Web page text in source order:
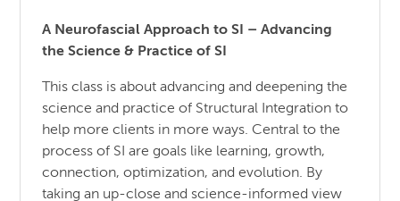
A Neurofascial Approach to SI – Advancing
the Science & Practice of SI
This class is about advancing and deepening the
science and practice of Structural Integration to
help more clients in more ways. Central to the
process of SI are goals like learning, growth,
connection, optimization, and evolution. By
taking an up-close and science-informed view